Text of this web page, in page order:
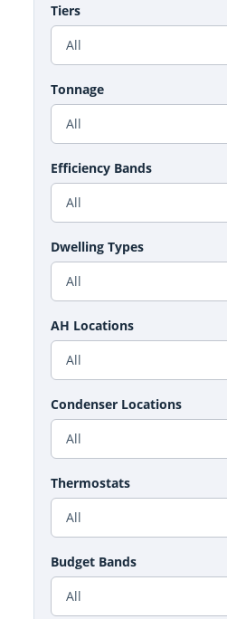
Tiers
Tonnage
Efficiency Bands
Dwelling Types
AH Locations
Condenser Locations
Thermostats
Budget Bands